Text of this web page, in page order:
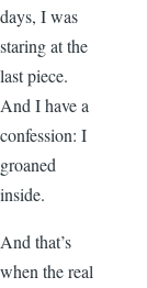
days, I was
staring at the
last piece.
And I have a
confession: I
groaned
inside.
And that’s
when the real